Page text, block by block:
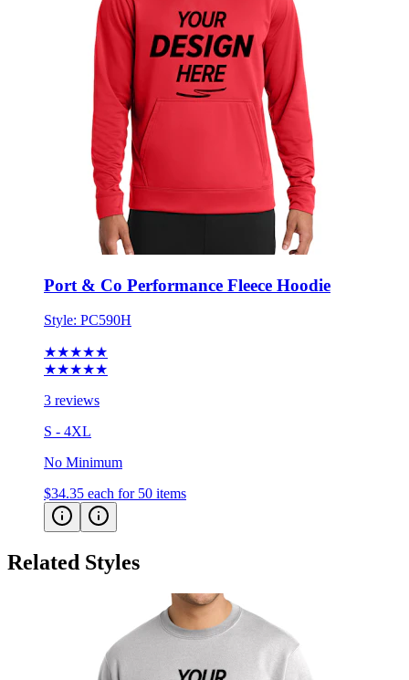
Port & Co Performance Fleece Hoodie
Style:PC590H
★★★★★
3 reviews
S - 4XL
No Minimum
$34.35 each for 50 items
Related Styles